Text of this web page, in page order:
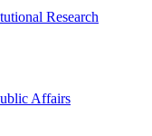
Research
Affairs